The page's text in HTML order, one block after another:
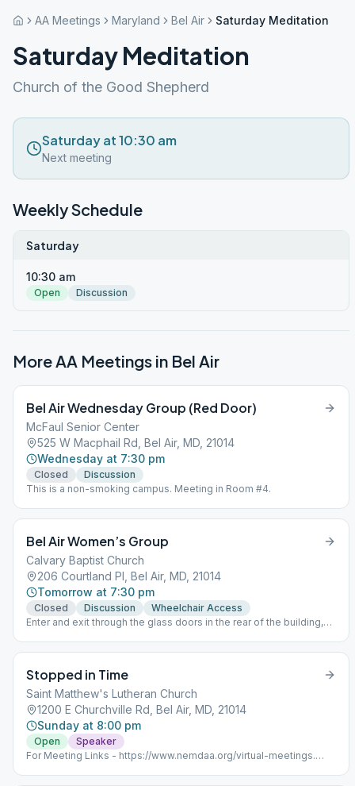
AA Meetings Maryland Bel Air Saturday Meditation
Saturday Meditation
Church of the Good Shepherd
Saturday at 10:30 am
Next meeting
Weekly Schedule
Saturday
10:30 am
Open Discussion
More AA Meetings in Bel Air
Bel Air Wednesday Group (Red Door)
McFaul Senior Center
525 W Macphail Rd, Bel Air, MD, 21014
Wednesday at 7:30 pm
Closed
Discussion
This is a non-smoking campus. Meeting in Room #4.
Bel Air Women’s Group
Calvary Baptist Church
206 Courtland Pl, Bel Air, MD, 21014
Tomorrow at 7:30 pm
Closed Discussion
Wheelchair Access
Enter and exit through the glass doors in the rear of the building,
meeting.
Stopped in Time
Saint Matthew's Lutheran Church
1200 E Churchville Rd, Bel Air, MD, 21014
Sunday at 8:00 pm
Open
Speaker
For Meeting Links - https://www.nemdaa.org/virtual-meetings‎.